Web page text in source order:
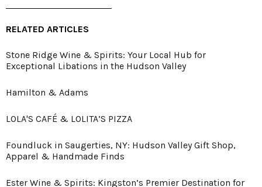
RELATED ARTICLES
Stone Ridge Wine & Spirits: Your Local Hub for
Exceptional Libations in the Hudson Valley
Hamilton & Adams
LOLA'S CAFÉ & LOLITA’S PIZZA
Foundluck in Saugerties, NY: Hudson Valley Gift Shop,
Apparel & Handmade Finds
Ester Wine & Spirits: Kingston’s Premier Destination for